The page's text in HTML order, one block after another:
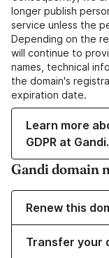
longer publish
service unless the
Depending on the
will continue to
names, technical
the domain's
expiration date.
Learn more
GDPR at
Gandi domain
Renew this
Transfer your